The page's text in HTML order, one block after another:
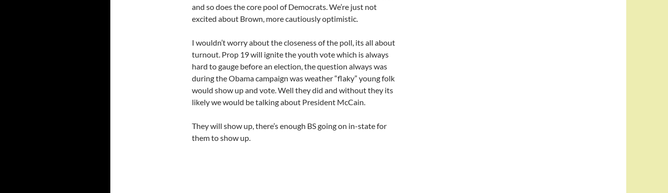
and so does the core pool of Democrats. We’re just not
excited about Brown, more cautiously optimistic.
I wouldn’t worry about the closeness of the poll, its all about
turnout. Prop 19 will ignite the youth vote which is always
hard to gauge before an election, the question always was
during the Obama campaign was weather “flaky” young folk
would show up and vote. Well they did and without they its
likely we would be talking about President McCain.
They will show up, there’s enough BS going on in-state for
them to show up.